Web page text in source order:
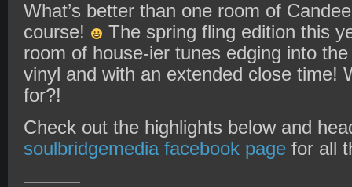
What’s better than one room of
course!
The spring fling edition this
room of house-ier tunes edging into
vinyl and with an extended close time!
for?!
Check out the highlights below and
soulbridgemedia facebook page for all
———